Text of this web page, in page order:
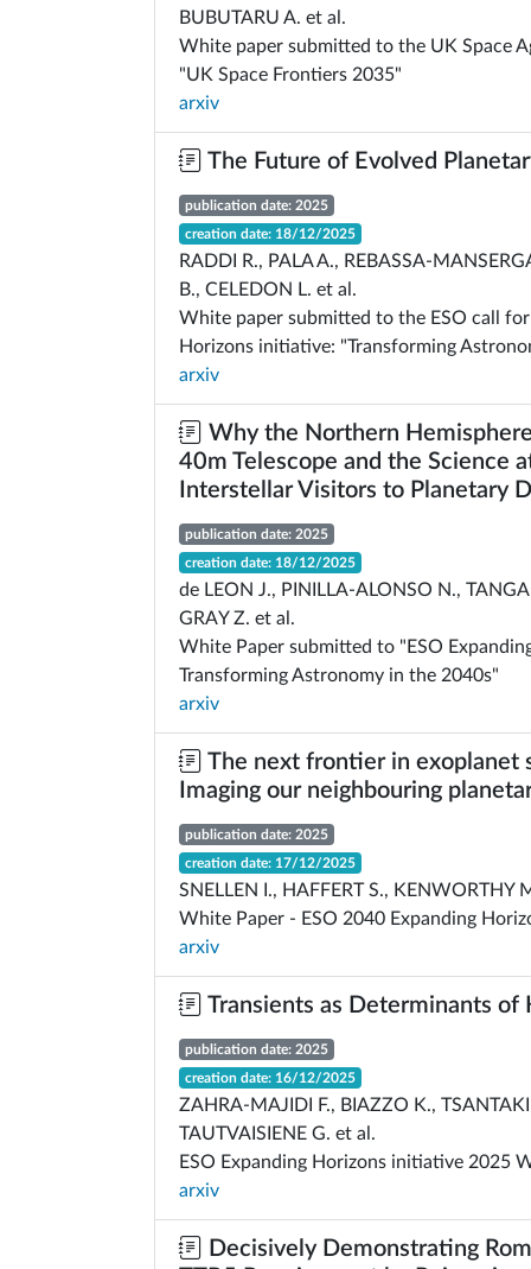
BUBUTARU A. et al.
White paper submitted to the UK Space
"UK Space Frontiers 2035"
arxiv
The Future of Evolved
publication date: 2025
creation date: 18/12/2025
RADDI R., PALA A., REBASSA-
B., CELEDON L. et al.
White paper submitted to the ESO call
Horizons initiative: "Transforming
arxiv
Why the Northern
40m Telescope and the Science
Interstellar Visitors to Planetary
publication date: 2025
creation date: 18/12/2025
de LEON J., PINILLA-ALONSO N.,
GRAY Z. et al.
White Paper submitted to "ESO
Transforming Astronomy in the 2040s"
arxiv
The next frontier in exoplanet
Imaging our neighbouring
publication date: 2025
creation date: 17/12/2025
SNELLEN I., HAFFERT S., KENWORTHY
White Paper - ESO 2040 Expanding
arxiv
Transients as Determinants of
publication date: 2025
creation date: 16/12/2025
ZAHRA-MAJIDI F., BIAZZO K.,
TAUTVAISIENE G. et al.
ESO Expanding Horizons initiative 2025
arxiv
Decisively Demonstrating